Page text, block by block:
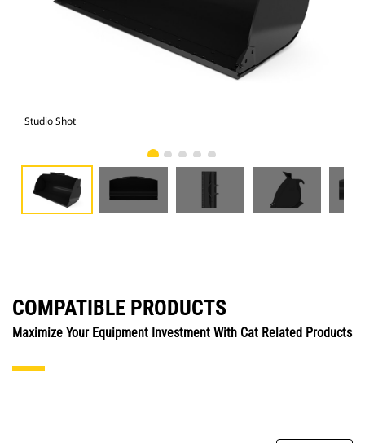
Studio Shot
COMPATIBLE PRODUCTS
Maximize Your Equipment Investment With Cat Related Products